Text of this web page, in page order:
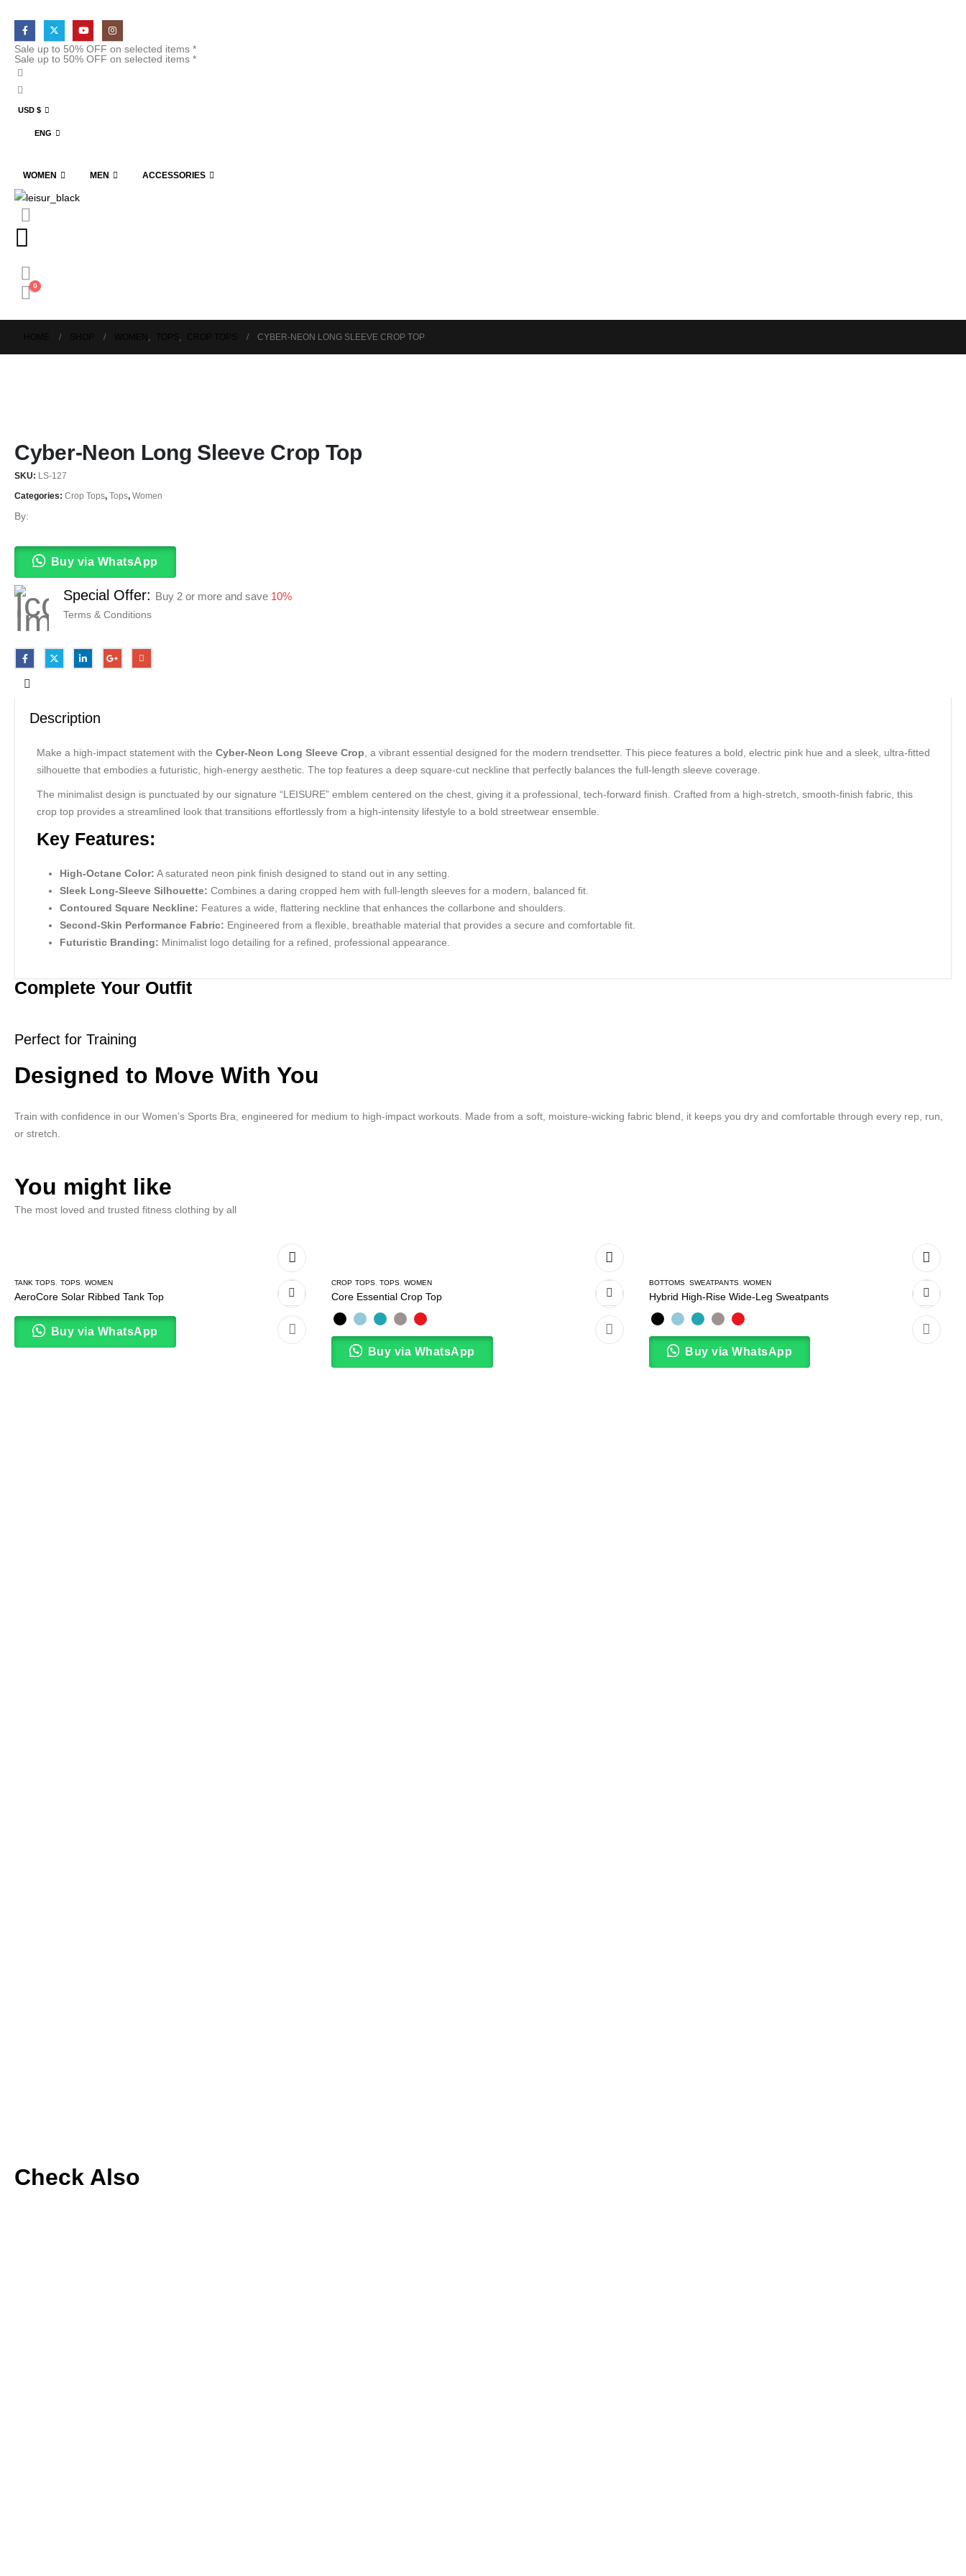
Sale up to 50% OFF on selected items *
Sale up to 50% OFF on selected items *
USD $
ENG
WOMEN MEN ACCESSORIES
0
CYBER-NEON LONG SLEEVE CROP TOP
Cyber-Neon Long Sleeve Crop Top
SKU: LS-127
Categories: Crop Tops, Tops, Women
By:
Buy via WhatsApp
Special Offer: Buy 2 or more and save 10%
Terms & Conditions
Description
Make a high-impact statement with the Cyber-Neon Long Sleeve Crop , a vibrant essential designed for the modern trendsetter. This piece features a bold, electric pink hue and a sleek, ultra-fitted
silhouette that embodies a futuristic, high-energy aesthetic. The top features a deep square-cut neckline that perfectly balances the full-length sleeve coverage.
The minimalist design is punctuated by our signature “LEISURE” emblem centered on the chest, giving it a professional, tech-forward finish. Crafted from a high-stretch, smooth-finish fabric, this
crop top provides a streamlined look that transitions effortlessly from a high-intensity lifestyle to a bold streetwear ensemble.
Key Features:
High-Octane Color: A saturated neon pink finish designed to stand out in any setting.
Sleek Long-Sleeve Silhouette: Combines a daring cropped hem with full-length sleeves for a modern, balanced fit.
Contoured Square Neckline: Features a wide, flattering neckline that enhances the collarbone and shoulders.
Second-Skin Performance Fabric: Engineered from a flexible, breathable material that provides a secure and comfortable fit.
Futuristic Branding: Minimalist logo detailing for a refined, professional appearance.
Complete Your Outfit
Perfect for Training
Designed to Move With You
Train with confidence in our Women’s Sports Bra, engineered for medium to high-impact workouts. Made from a soft, moisture-wicking fabric blend, it keeps you dry and comfortable through every rep, run,
or stretch.
You might like
The most loved and trusted fitness clothing by all
TANK TOPS TOPS, WOMEN
AeroCore Solar Ribbed Tank Top
Buy via WhatsApp
CROP TOPS, TOPS ,WOMEN
Core Essential Crop Top
Buy via WhatsApp
BOTTOMS ,SWEATPANTS, WOMEN
Hybrid High-Rise Wide-Leg Sweatpants
Buy via WhatsApp
Check Also